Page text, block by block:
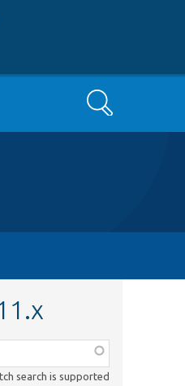
Search
search is supported